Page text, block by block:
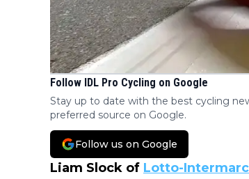
Follow IDL Pro Cycling on Google
Stay up to date with the best cycling
preferred source on Google.
Follow us on Google
Liam Slock of Lotto-